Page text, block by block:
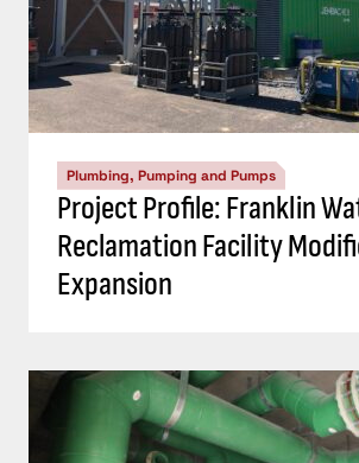
Plumbing, Pumping and Pumps
Project Profile: Franklin
Reclamation Facility
Expansion